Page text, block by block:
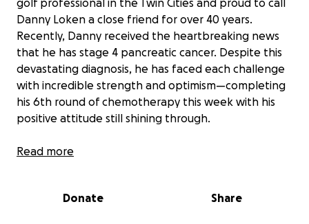
golf professional in the Twin Cities and proud to call
Danny Loken a close friend for over 40 years.
Recently, Danny received the heartbreaking news
that he has stage 4 pancreatic cancer. Despite this
devastating diagnosis, he has faced each challenge
with incredible strength and optimism—completing
his 6th round of chemotherapy this week with his
positive attitude still shining through.
Danny is no stranger to perseverance. Nineteen
now channeling that same determination into his
Read more
Donate Share